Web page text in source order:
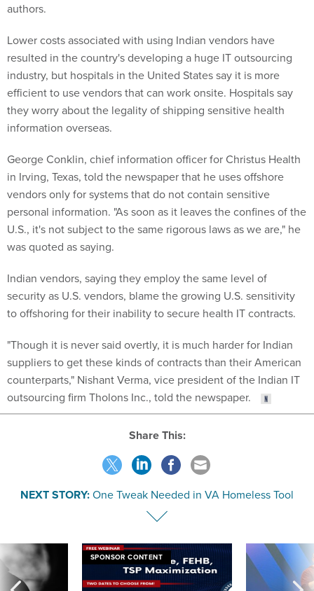
authors.
Lower costs associated with using Indian vendors have
resulted in the country's developing a huge IT outsourcing
industry, but hospitals in the United States say it is more
efficient to use vendors that can work onsite. Hospitals say
they worry about the legality of shipping sensitive health
information overseas.
George Conklin, chief information officer for Christus Health
in Irving, Texas, told the newspaper that he uses offshore
vendors only for systems that do not contain sensitive
personal information. "As soon as it leaves the confines of the
U.S., it's not subject to the same rigorous laws as we are," he
was quoted as saying.
Indian vendors, saying they employ the same level of
security as U.S. vendors, blame the growing U.S. sensitivity
to offshoring for their inability to secure health IT contracts.
"Though it is never said overtly, it is much harder for Indian
suppliers to get these kinds of contracts than their American
counterparts," Nishant Verma, vice president of the Indian IT
outsourcing firm Tholons Inc., told the newspaper.
Share This:
NEXT STORY:One Tweak Needed in VA Homeless Tool
SPONSOR CONTENT